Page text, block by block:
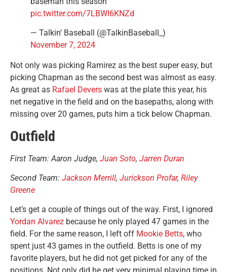
pic.twitter.com/7LBWI6KNZd
— Talkin’ Baseball (@TalkinBaseball_)
November 7, 2024
Not only was picking Ramirez as the best super easy, but
picking Chapman as the second best was almost as easy.
As great as Rafael Devers was at the plate this year, his
net negative in the field and on the basepaths, along with
missing over 20 games, puts him a tick below Chapman.
Outfield
First Team: Aaron Judge, Juan Soto, Jarren Duran
Second Team: Jackson Merrill, Jurickson Profar, Riley
Greene
Let’s get a couple of things out of the way. First, I ignored
Yordan Alvarez because he only played 47 games in the
field. For the same reason, I left off Mookie Betts, who
spent just 43 games in the outfield. Betts is one of my
favorite players, but he did not get picked for any of the